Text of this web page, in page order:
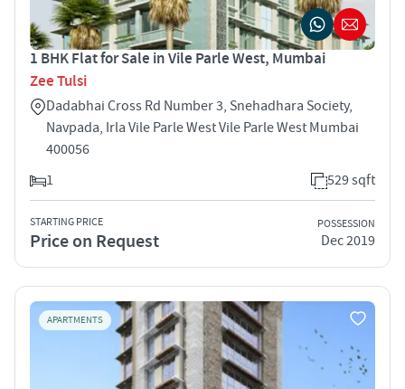
1 BHK Flat for Sale in Vile Parle West, Mumbai
Zee Tulsi
Dadabhai Cross Rd Number 3, Snehadhara Society,
Navpada, Irla Vile Parle West Vile Parle West Mumbai
400056
1
529 sqft
STARTING PRICE
Price on Request
POSSESSION
Dec 2019
APARTMENTS